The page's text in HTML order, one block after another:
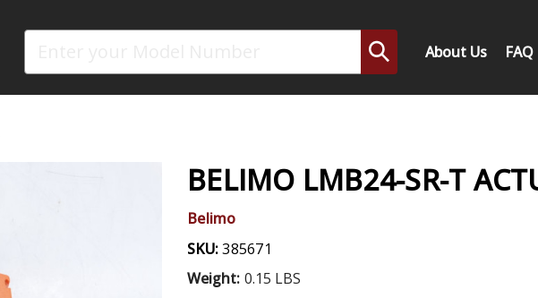
About Us FAQ
BELIMO LMB24-SR-T
Belimo
SKU:385671
Weight: 0.15 LBS